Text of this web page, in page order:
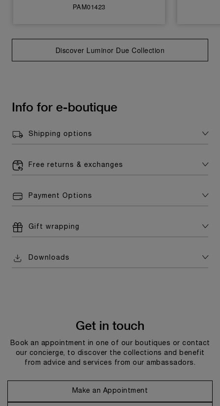
PAM01423
Discover Luminor Due Collection
Info for e-boutique
Shipping options
Free returns & exchanges
Payment Options
Gift wrapping
Downloads
Get in touch
Book an appointment in one of our boutiques or contact
our concierge, to discover the collections and benefit
from advice and services from our ambassadors.
Make an Appointment